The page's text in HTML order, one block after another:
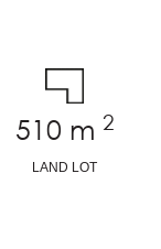
510 m 2
LAND LOT